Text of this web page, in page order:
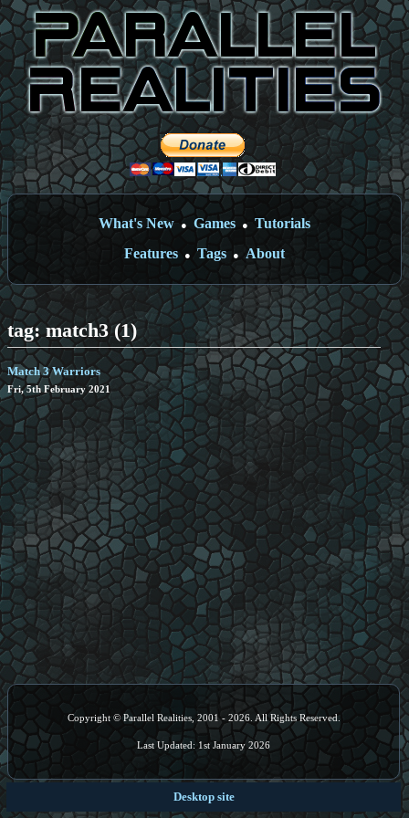
What's New ● Games ●
Tutorials
Features
● Tags ● About
tag: match3 (1)
Match 3 Warriors
Fri, 5th February 2021
Copyright © Parallel Realities, 2001 - 2026. All Rights Reserved.
Last Updated: 1st January 2026
Desktop site